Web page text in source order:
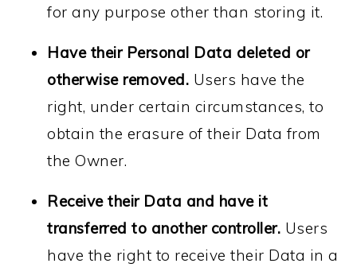
for any purpose other than storing it.
Have their Personal Data deleted or
otherwise removed. Users have the
right, under certain circumstances, to
obtain the erasure of their Data from
the Owner.
Receive their Data and have it
transferred to another controller. Users
have the right to receive their Data in a